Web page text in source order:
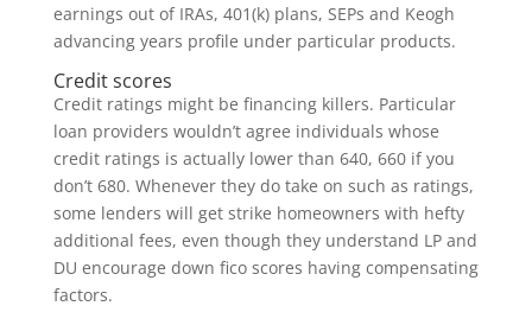
earnings out of IRAs, 401(k) plans, SEPs and Keogh
advancing years profile under particular products.
Credit scores
Credit ratings might be financing killers. Particular
loan providers wouldn’t agree individuals whose
credit ratings is actually lower than 640, 660 if you
don’t 680. Whenever they do take on such as ratings,
some lenders will get strike homeowners with hefty
additional fees, even though they understand LP and
DU encourage down fico scores having compensating
factors.